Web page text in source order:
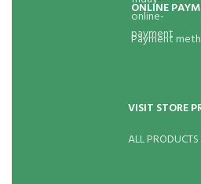
ONLINE
Payment
VISIT STORE
ALL PRODUCTS